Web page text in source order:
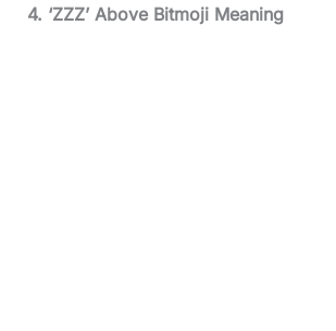
4. ‘ZZZ’ Above Bitmoji Meaning